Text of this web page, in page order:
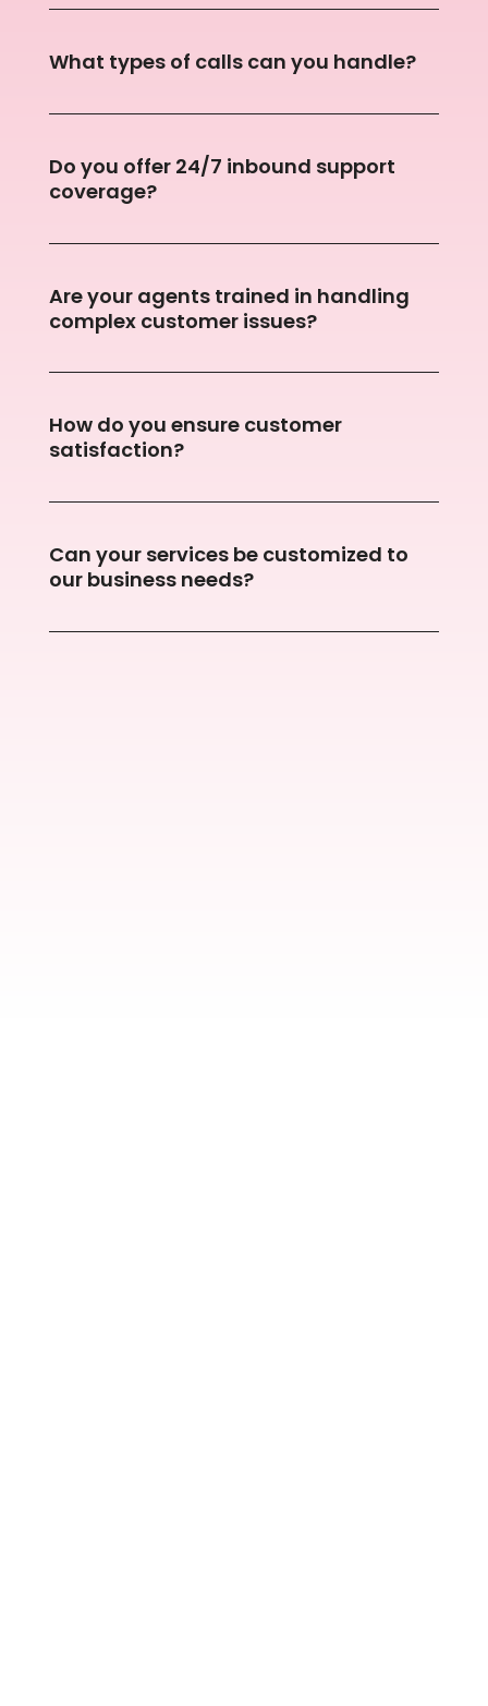
What types of calls can you handle?
Do you offer 24/7 inbound support
coverage?
Are your agents trained in handling
complex customer issues?
How do you ensure customer
satisfaction?
Can your services be customized to
our business needs?